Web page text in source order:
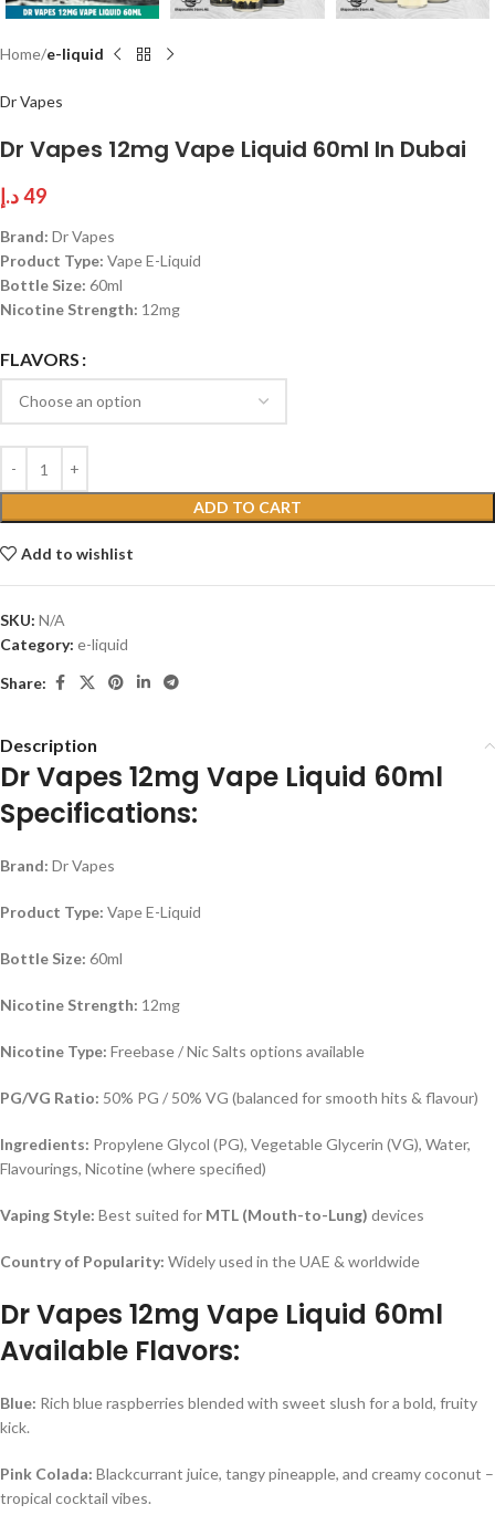
Home e-liquid
Dr Vapes
Dr Vapes 12mg Vape Liquid 60ml In Dubai
49د.إ
Brand: Dr Vapes
Product Type: Vape E-Liquid
Bottle Size: 60ml
Nicotine Strength: 12mg
FLAVORS
ADD TO CART
Add to wishlist
SKU: N/A
Category: e-liquid
Share:
Description
Dr Vapes 12mg Vape Liquid 60ml
Specifications:
Brand: Dr Vapes
Product Type: Vape E-Liquid
Bottle Size: 60ml
Nicotine Strength: 12mg
Nicotine Type: Freebase / Nic Salts options available
PG/VG Ratio: 50% PG / 50% VG (balanced for smooth hits & flavour)
Ingredients: Propylene Glycol (PG), Vegetable Glycerin (VG), Water,
Flavourings, Nicotine (where specified)
Vaping Style: Best suited for MTL (Mouth-to-Lung) devices
Country of Popularity: Widely used in the UAE & worldwide
Dr Vapes 12mg Vape Liquid 60ml
Available Flavors:
Blue: Rich blue raspberries blended with sweet slush for a bold, fruity
kick.
Pink Colada: Blackcurrant juice, tangy pineapple, and creamy coconut –
tropical cocktail vibes.